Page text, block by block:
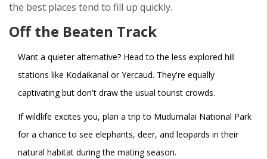
the best places tend to fill up quickly.
Off the Beaten Track
Want a quieter alternative? Head to the less explored hill
stations like Kodaikanal or Yercaud. They're equally
captivating but don't draw the usual tourist crowds.
If wildlife excites you, plan a trip to Mudumalai National Park
for a chance to see elephants, deer, and leopards in their
natural habitat during the mating season.